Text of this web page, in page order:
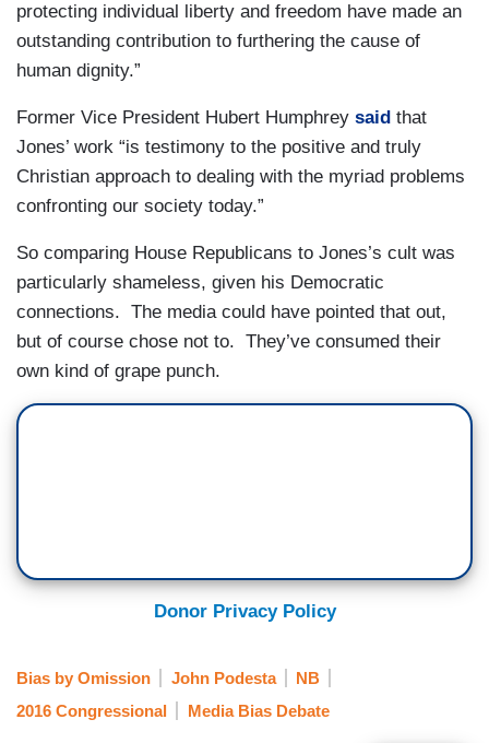
protecting individual liberty and freedom have made an
outstanding contribution to furthering the cause of
human dignity.”
Former Vice President Hubert Humphrey said that
Jones’ work “is testimony to the positive and truly
Christian approach to dealing with the myriad problems
confronting our society today.”
So comparing House Republicans to Jones’s cult was
particularly shameless, given his Democratic
connections. The media could have pointed that out,
but of course chose not to. They’ve consumed their
own kind of grape punch.
Donor Privacy Policy
Bias by Omission John Podesta
NB
2016 Congressional
Media Bias Debate